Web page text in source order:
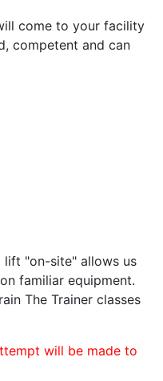
come to your facility
competent and can
lift "on-site" allows us
familiar equipment.
The Trainer classes
will be made to